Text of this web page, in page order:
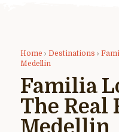
Home › Destinations ›
Medellin
Familia
The Real
Medellin